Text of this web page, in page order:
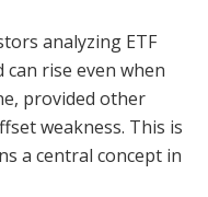
analyzing ETF
rise even when
provided other
weakness. This is
a central concept in